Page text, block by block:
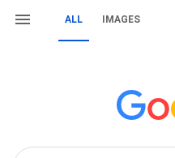
ALL IMAGES